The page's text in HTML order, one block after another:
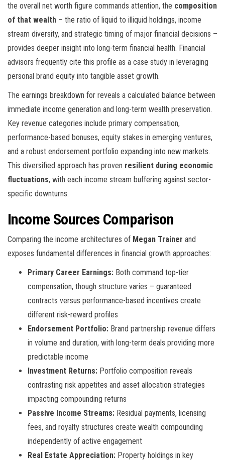
the overall net worth figure commands attention, the composition
of that wealth – the ratio of liquid to illiquid holdings, income
stream diversity, and strategic timing of major financial decisions –
provides deeper insight into long-term financial health. Financial
advisors frequently cite this profile as a case study in leveraging
personal brand equity into tangible asset growth.
The earnings breakdown for reveals a calculated balance between
immediate income generation and long-term wealth preservation.
Key revenue categories include primary compensation,
performance-based bonuses, equity stakes in emerging ventures,
and a robust endorsement portfolio expanding into new markets.
This diversified approach has proven resilient during economic
fluctuations, with each income stream buffering against sector-
specific downturns.
Income Sources Comparison
Comparing the income architectures of Megan Trainer and
exposes fundamental differences in financial growth approaches:
Primary Career Earnings: Both command top-tier
compensation, though structure varies – guaranteed
contracts versus performance-based incentives create
different risk-reward profiles
Endorsement Portfolio: Brand partnership revenue differs
in volume and duration, with long-term deals providing more
predictable income
Investment Returns: Portfolio composition reveals
contrasting risk appetites and asset allocation strategies
impacting compounding returns
Passive Income Streams: Residual payments, licensing
fees, and royalty structures create wealth compounding
independently of active engagement
Real Estate Appreciation: Property holdings in key